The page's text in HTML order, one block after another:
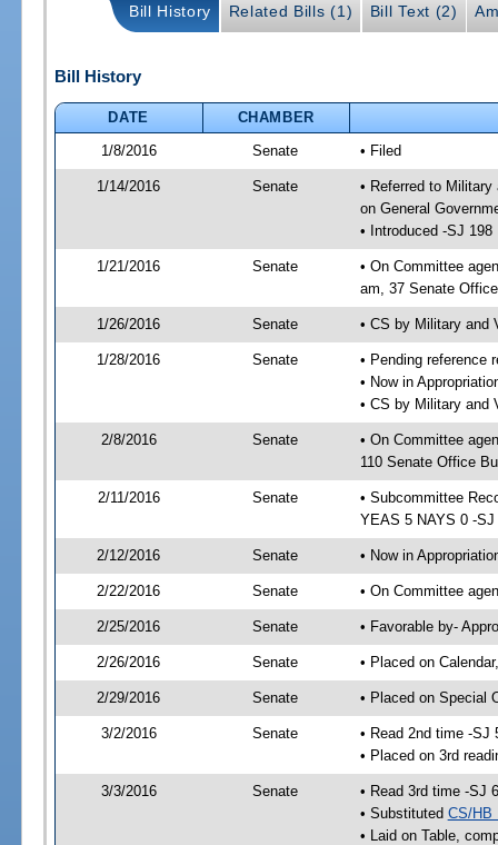
Bill History Related Bills (1) Bill Text (2)
Bill History
DATE
CHAMBER
1/8/2016
Senate • Filed
1/14/2016 Senate
• Referred to
on General
• Introduced -SJ 198
1/21/2016 Senate
• On Committee
am, 37 Senate
1/26/2016 Senate • CS by Military and
1/28/2016 Senate
• Pending reference
• Now in
• CS by Military and
2/8/2016 Senate
• On Committee
110 Senate Office
2/11/2016 Senate
• Subcommittee
YEAS 5 NAYS 0 -SJ
2/12/2016 Senate • Now in
2/22/2016 Senate • On Committee
2/25/2016 Senate • Favorable by-
2/26/2016 Senate • Placed on
2/29/2016 Senate • Placed on Special
3/2/2016 Senate
• Read 2nd time -SJ
• Placed on 3rd
3/3/2016 Senate
• Read 3rd time -SJ
• Substituted CS/HB
• Laid on Table,